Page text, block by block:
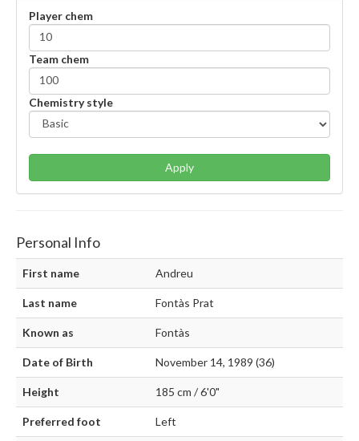
Player chem
Team chem
Chemistry style
Apply
Personal Info
First name Andreu
Last name Fontàs Prat
Known as Fontàs
Date of Birth November 14, 1989 (36)
Height 185 cm / 6'0"
Preferred foot Left